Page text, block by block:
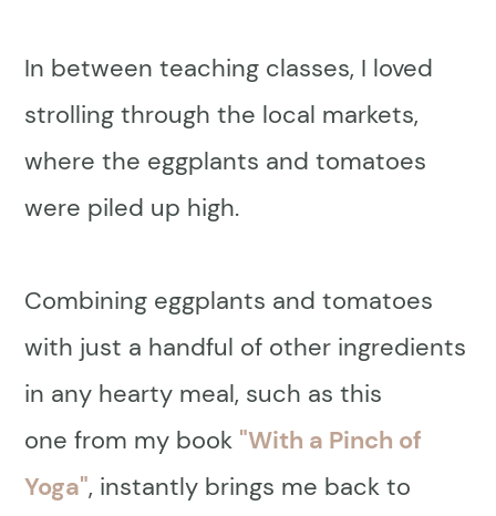
In between teaching classes, I loved
strolling through the local markets,
where the eggplants and tomatoes
were piled up high.
Combining eggplants and tomatoes
with just a handful of other ingredients
in any hearty meal, such as this
one from my book "With a Pinch of
Yoga", instantly brings me back to